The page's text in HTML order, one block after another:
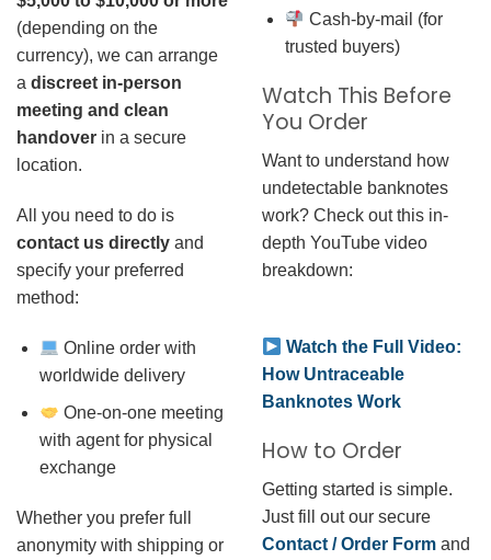
(depending on the
currency), we can arrange
a discreet in-person
meeting and clean
handover in a secure
location.
All you need to do is
contact us directly and
specify your preferred
method:
Online order with
worldwide delivery
One-on-one meeting
with agent for physical
exchange
Whether you prefer full
anonymity with shipping or
Cash-by-mail (for
trusted buyers)
Watch This Before
You Order
Want to understand how
undetectable banknotes
work? Check out this in-
depth YouTube video
breakdown:
Watch the Full Video:
How Untraceable
Banknotes Work
How to Order
Getting started is simple.
Just fill out our secure
Contact / Order Form and